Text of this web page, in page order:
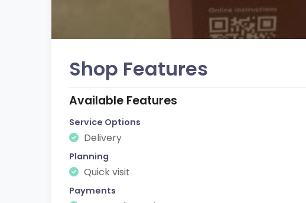
Shop Features
Available Features
Service Options
Delivery
Planning
Quick visit
Payments